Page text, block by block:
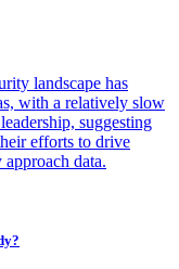
landscape has
with a relatively slow
suggesting
efforts to drive
data.